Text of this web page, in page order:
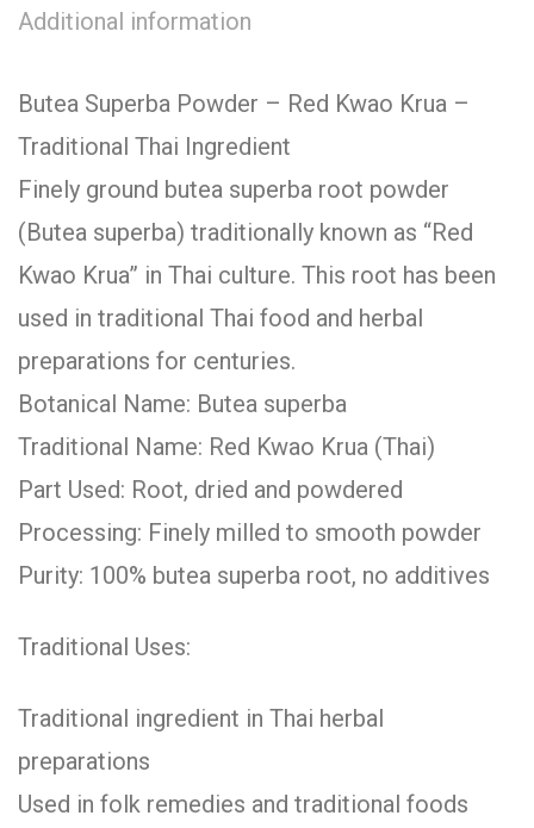
Additional information
Butea Superba Powder – Red Kwao Krua –
Traditional Thai Ingredient
Finely ground butea superba root powder
(Butea superba) traditionally known as “Red
Kwao Krua” in Thai culture. This root has been
used in traditional Thai food and herbal
preparations for centuries.
Botanical Name: Butea superba
Traditional Name: Red Kwao Krua (Thai)
Part Used: Root, dried and powdered
Processing: Finely milled to smooth powder
Purity: 100% butea superba root, no additives
Traditional Uses:
Traditional ingredient in Thai herbal
preparations
Used in folk remedies and traditional foods